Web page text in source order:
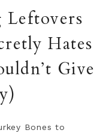
Leftovers
Hates
Give
Bones to